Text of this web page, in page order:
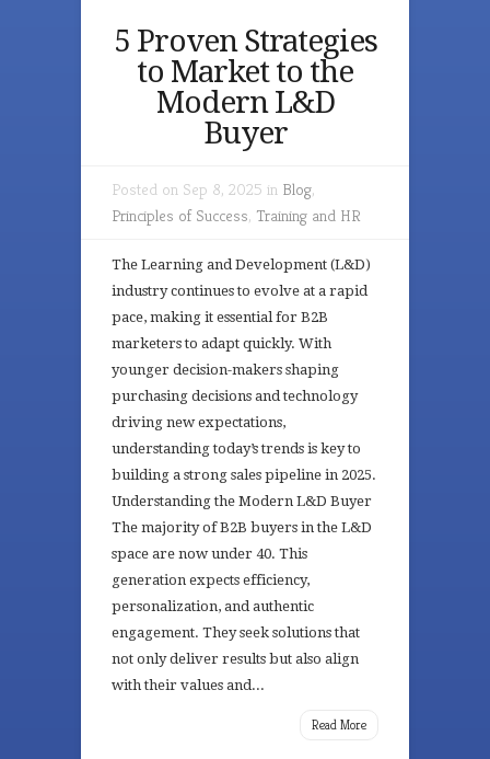
5 Proven Strategies
to Market to the
Modern L&D
Buyer
Posted on Sep 8, 2025 in Blog,
Principles of Success, Training and HR
The Learning and Development (L&D)
industry continues to evolve at a rapid
pace, making it essential for B2B
marketers to adapt quickly. With
younger decision-makers shaping
purchasing decisions and technology
driving new expectations,
understanding today’s trends is key to
building a strong sales pipeline in 2025.
Understanding the Modern L&D Buyer
The majority of B2B buyers in the L&D
space are now under 40. This
generation expects efficiency,
personalization, and authentic
engagement. They seek solutions that
not only deliver results but also align
with their values and...
Read More